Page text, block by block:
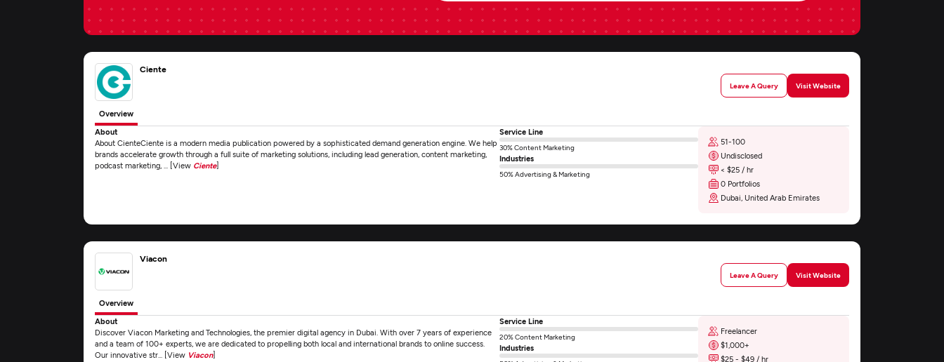
Ciente
Leave A Query Visit Website
Overview
About
About CienteCiente is a modern media publication powered by a sophisticated demand generation engine. We help
brands accelerate growth through a full suite of marketing solutions, including lead generation, content marketing,
podcast marketing, ... [View Ciente]
Service Line
30% Content Marketing
Industries
50% Advertising & Marketing
51-100
Undisclosed
< $25 / hr
0 Portfolios
Dubai, United Arab Emirates
Viacon
Leave A Query Visit Website
Overview
About
Discover Viacon Marketing and Technologies, the premier digital agency in Dubai. With over 7 years of experience
and a team of 100+ experts, we are dedicated to propelling both local and international brands to online success.
Our innovative str... [View Viacon]
Service Line
20% Content Marketing
Industries
Freelancer
$1,000+
$25 - $49 / hr